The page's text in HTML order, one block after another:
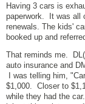
Having 3 cars is
paperwork. It was all
renewals. The kids'
booked up and
That reminds me.
auto insurance and
I was telling him,
$1,000. Closer to
while they had the